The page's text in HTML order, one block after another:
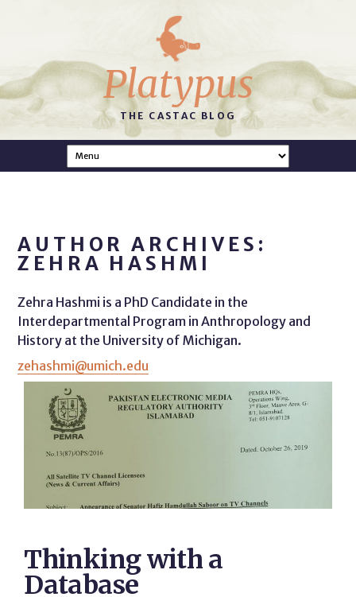
Platypus
THE CASTAC BLOG
AUTHOR ARCHIVES:
ZEHRA HASHMI
Zehra Hashmi is a PhD Candidate in the
Interdepartmental Program in Anthropology and
History at the University of Michigan.
zehashmi@umich.edu
Thinking with a
Database